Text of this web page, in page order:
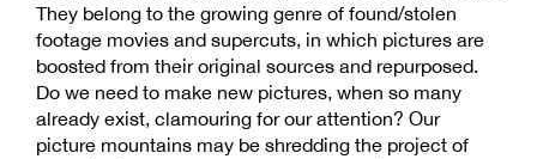
They belong to the growing genre of found/stolen
footage movies and supercuts, in which pictures are
boosted from their original sources and repurposed.
Do we need to make new pictures, when so many
already exist, clamouring for our attention? Our
picture mountains may be shredding the project of